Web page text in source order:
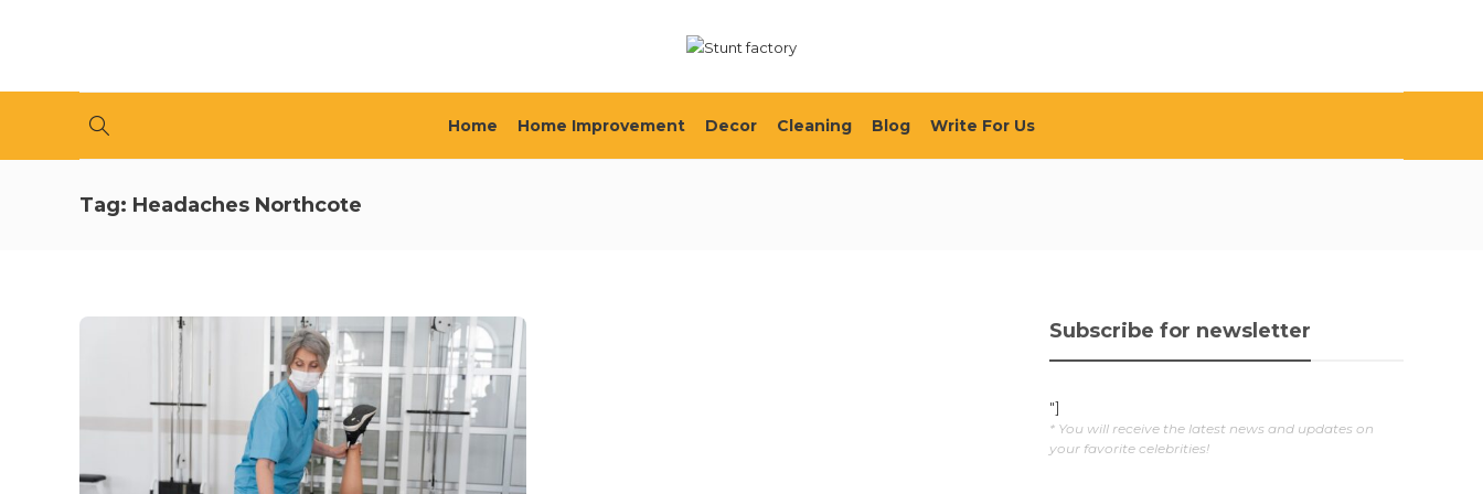
Home Home Improvement Decor Cleaning Blog Write For Us
Tag: Headaches Northcote
Subscribe for newsletter
"]
* You will receive the latest news and updates on
your favorite celebrities!